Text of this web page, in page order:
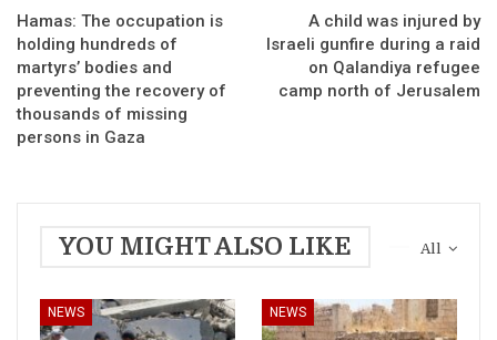
Hamas: The occupation is
holding hundreds of
martyrs’ bodies and
preventing the recovery of
thousands of missing
persons in Gaza
A child was injured by
Israeli gunfire during a raid
on Qalandiya refugee
camp north of Jerusalem
All
YOU MIGHT ALSO LIKE
NEWS NEWS